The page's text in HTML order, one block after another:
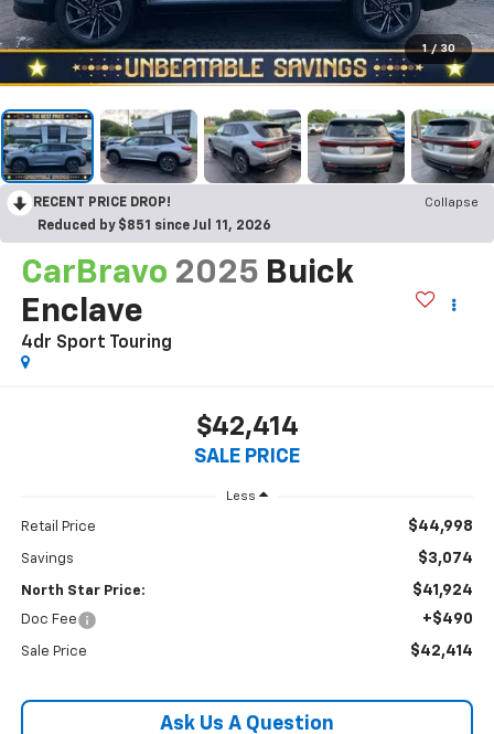
1 / 30
RECENT PRICE DROP!
Collapse
Reduced by $851 since Jul 11, 2026
CarBravo 2025 Buick
Enclave
4dr Sport Touring
$42,414
SALE PRICE
Less
Retail Price $44,998
Savings $3,074
North Star Price: $41,924
Doc Fee +$490
Sale Price $42,414
Ask Us A Question